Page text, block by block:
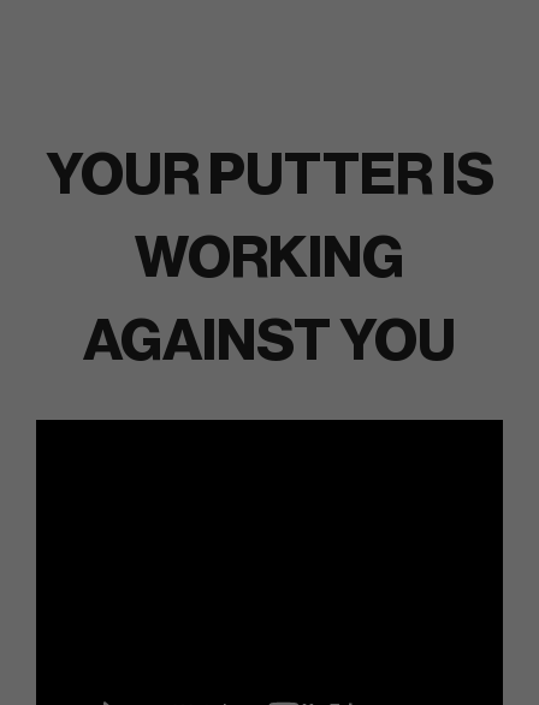
YOUR PUTTER IS
WORKING
AGAINST YOU